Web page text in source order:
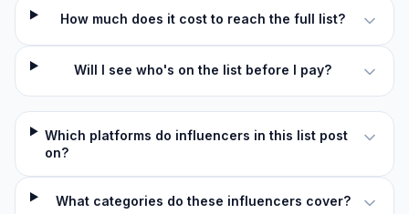
How much does it cost to reach the full list?
Will I see who's on the list before I pay?
Which platforms do influencers in this list post
on?
What categories do these influencers cover?